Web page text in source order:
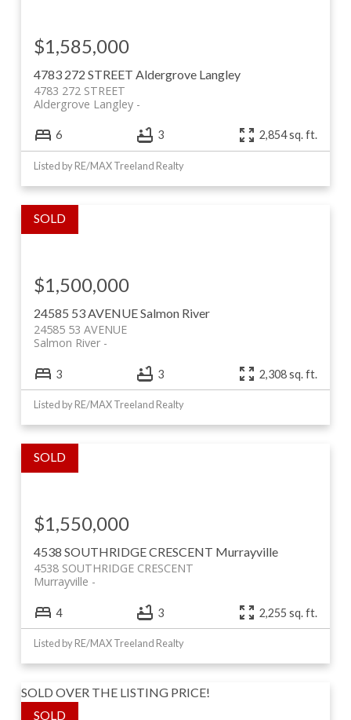
4783 272 STREET Aldergrove Langley
4783 272 STREET
Aldergrove Langley
$1,585,000
6 3 2,854 sq. ft.
Listed by RE/MAX Treeland Realty
24585 53 AVENUESalmon River
24585 53 AVENUE
Salmon River
$1,500,000
3 3 2,308 sq. ft.
Listed by RE/MAX Treeland Realty
4538 SOUTHRIDGE CRESCENT Murrayville
4538 SOUTHRIDGE CRESCENT
Murrayville
$1,550,000
4 3 2,255 sq. ft.
Listed by RE/MAX Treeland Realty
SOLD OVER THE LISTING PRICE!